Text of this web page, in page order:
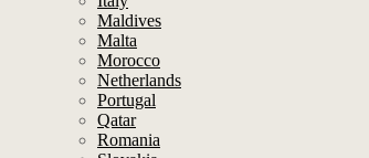
Maldives
Malta
Morocco
Netherlands
Portugal
Qatar
Romania